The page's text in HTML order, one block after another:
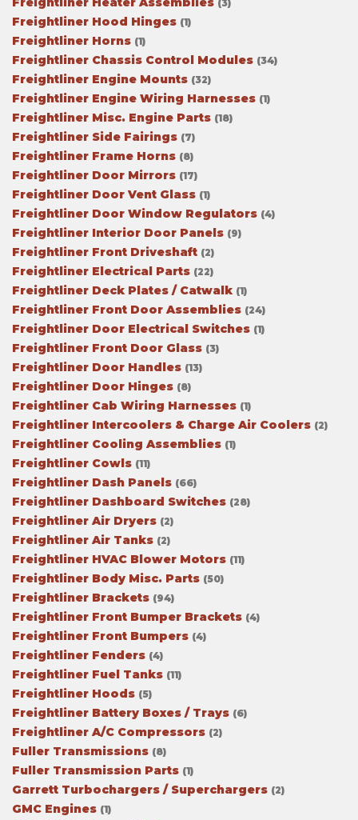
(3)
Freightliner Hood Hinges (1)
Freightliner Horns (1)
Freightliner Chassis Control Modules (34)
Freightliner Engine Mounts (32)
Freightliner Engine Wiring Harnesses (1)
Freightliner Misc. Engine Parts (18)
Freightliner Side Fairings (7)
Freightliner Frame Horns (8)
Freightliner Door Mirrors (17)
Freightliner Door Vent Glass (1)
Freightliner Door Window Regulators (4)
Freightliner Interior Door Panels (9)
Freightliner Front Driveshaft (2)
Freightliner Electrical Parts (22)
Freightliner Deck Plates / Catwalk (1)
Freightliner Front Door Assemblies (24)
Freightliner Door Electrical Switches (1)
Freightliner Front Door Glass (3)
Freightliner Door Handles (13)
Freightliner Door Hinges (8)
Freightliner Cab Wiring Harnesses (1)
Freightliner Intercoolers & Charge Air Coolers (2)
Freightliner Cooling Assemblies (1)
Freightliner Cowls (11)
Freightliner Dash Panels (66)
Freightliner Dashboard Switches (28)
Freightliner Air Dryers (2)
Freightliner Air Tanks (2)
Freightliner HVAC Blower Motors (11)
Freightliner Body Misc. Parts (50)
Freightliner Brackets (94)
Freightliner Front Bumper Brackets (4)
Freightliner Front Bumpers (4)
Freightliner Fenders (4)
Freightliner Fuel Tanks (11)
Freightliner Hoods (5)
Freightliner Battery Boxes / Trays (6)
Freightliner A/C Compressors (2)
Fuller Transmissions (8)
Fuller Transmission Parts (1)
Garrett Turbochargers / Superchargers (2)
GMC Engines (1)